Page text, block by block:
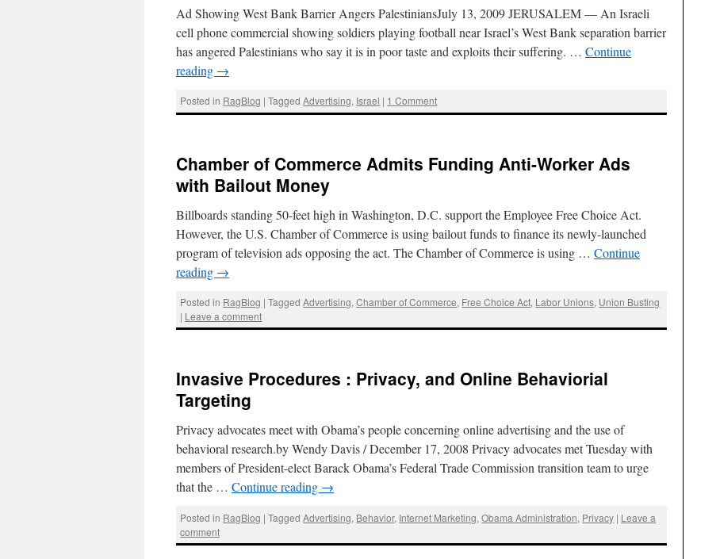
Ad Showing West Bank Barrier Angers PalestiniansJuly 13, 2009 JERUSALEM — An Israeli
cell phone commercial showing soldiers playing football near Israel’s West Bank separation barrier
has angered Palestinians who say it is in poor taste and exploits their suffering. … Continue
reading →
Posted in RagBlog | Tagged Advertising, Israel | 1 Comment
Chamber of Commerce Admits Funding Anti-Worker Ads
with Bailout Money
Billboards standing 50-feet high in Washington, D.C. support the Employee Free Choice Act.
However, the U.S. Chamber of Commerce is using bailout funds to finance its newly-launched
program of television ads opposing the act. The Chamber of Commerce is using … Continue
reading →
Posted in RagBlog | Tagged Advertising,Chamber of Commerce, Free Choice Act, Labor Unions, Union Busting
| Leave a comment
Invasive Procedures : Privacy, and Online Behaviorial
Targeting
Privacy advocates meet with Obama’s people concerning online advertising and the use of
behavioral research.by Wendy Davis / December 17, 2008 Privacy advocates met Tuesday with
members of President-elect Barack Obama’s Federal Trade Commission transition team to urge
that the … Continue reading →
Posted in RagBlog | Tagged Advertising, Behavior, Internet Marketing,Obama Administration, Privacy | Leave a
comment